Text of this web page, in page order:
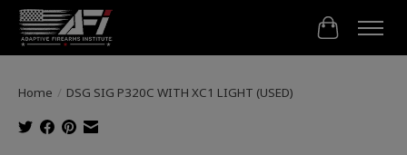
Cart
Home / DSG SIG P320C WITH XC1 LIGHT (USED)